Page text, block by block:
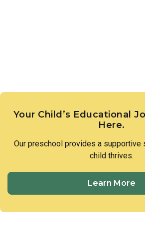
Your Child’s Educational
Here.
Our preschool provides a supportive
child thrives.
Learn More